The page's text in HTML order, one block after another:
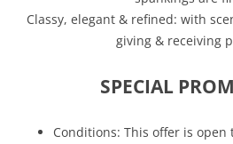
Classy, elegant & refined: with
giving & receiving
SPECIAL
Conditions: This offer is